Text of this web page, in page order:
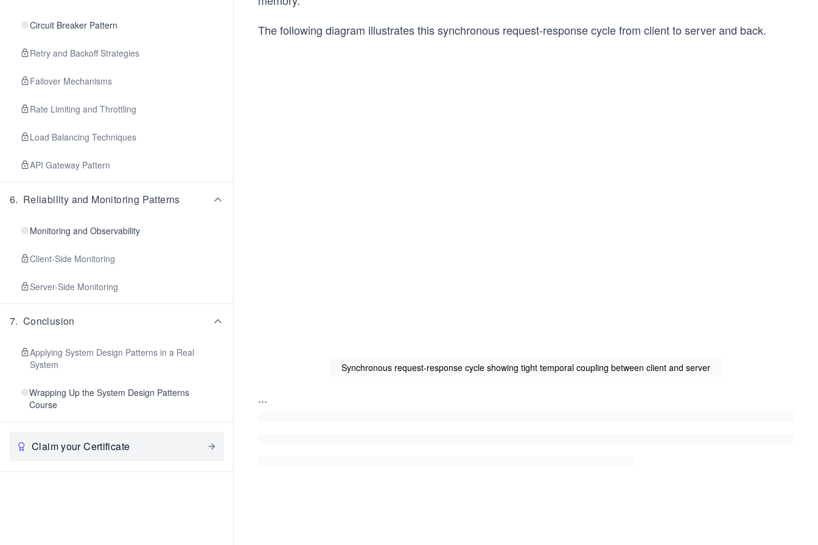
Circuit Breaker Pattern
Retry and Backoff Strategies
Failover Mechanisms
Rate Limiting and Throttling
Load Balancing Techniques
API Gateway Pattern
6. Reliability and Monitoring Patterns
Monitoring and Observability
Client-Side Monitoring
Server-Side Monitoring
7. Conclusion
Applying System Design Patterns in a Real
System
Wrapping Up the System Design Patterns
Course
Claim your Certificate
The following diagram illustrates this synchronous request-response cycle from client to server and back.
Synchronous request-response cycle showing tight temporal coupling between client and server
...